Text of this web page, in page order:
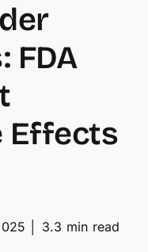
FDA
Effects
3.3 min read